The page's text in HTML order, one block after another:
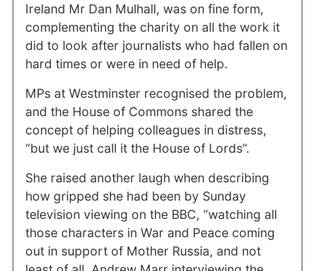
Ireland Mr Dan Mulhall, was on fine form,
complementing the charity on all the work it
did to look after journalists who had fallen on
hard times or were in need of help.
MPs at Westminster recognised the problem,
and the House of Commons shared the
concept of helping colleagues in distress,
“but we just call it the House of Lords”.
She raised another laugh when describing
how gripped she had been by Sunday
television viewing on the BBC, “watching all
those characters in War and Peace coming
out in support of Mother Russia, and not